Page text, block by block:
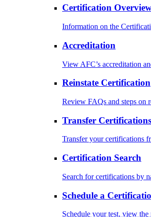
Certification
Information on the
Accreditation
View AFC’s accreditation
Reinstate Certification
Review FAQs and steps on
Transfer Certifications
Transfer your certifications
Certification Search
Search for certifications by
Schedule a
Schedule your test, view